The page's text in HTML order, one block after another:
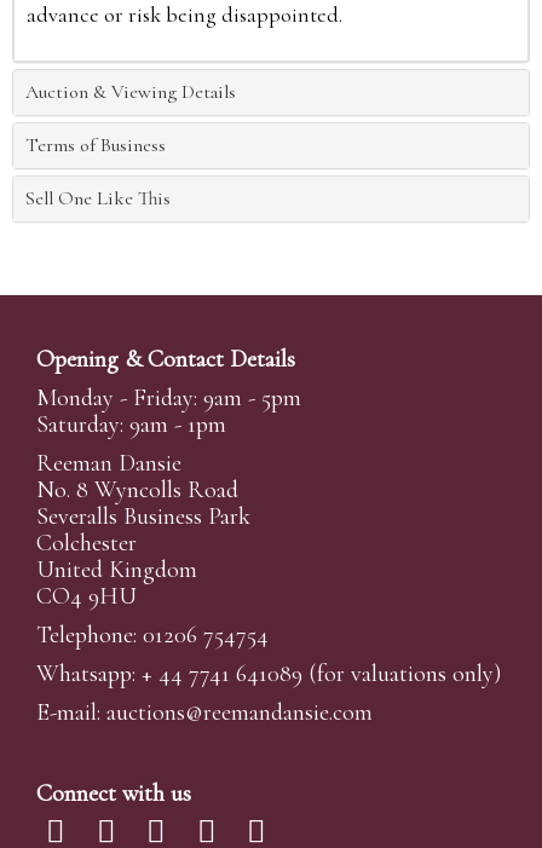
advance or risk being disappointed.
Auction & Viewing Details
Terms of Business
Sell One Like This
Opening & Contact Details
Monday - Friday: 9am - 5pm
Saturday: 9am - 1pm
Reeman Dansie
No. 8 Wyncolls Road
Severalls Business Park
Colchester
United Kingdom
CO4 9HU
Telephone: 01206 754754
Whatsapp: + 44 7741 641089 (for valuations only)
E-mail: auctions@reemandansie.com
Connect with us